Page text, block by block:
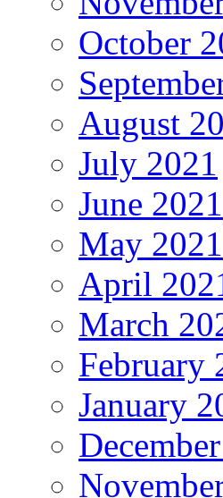
October
August
July 2021
June 2021
May 2021
April
March
February
January